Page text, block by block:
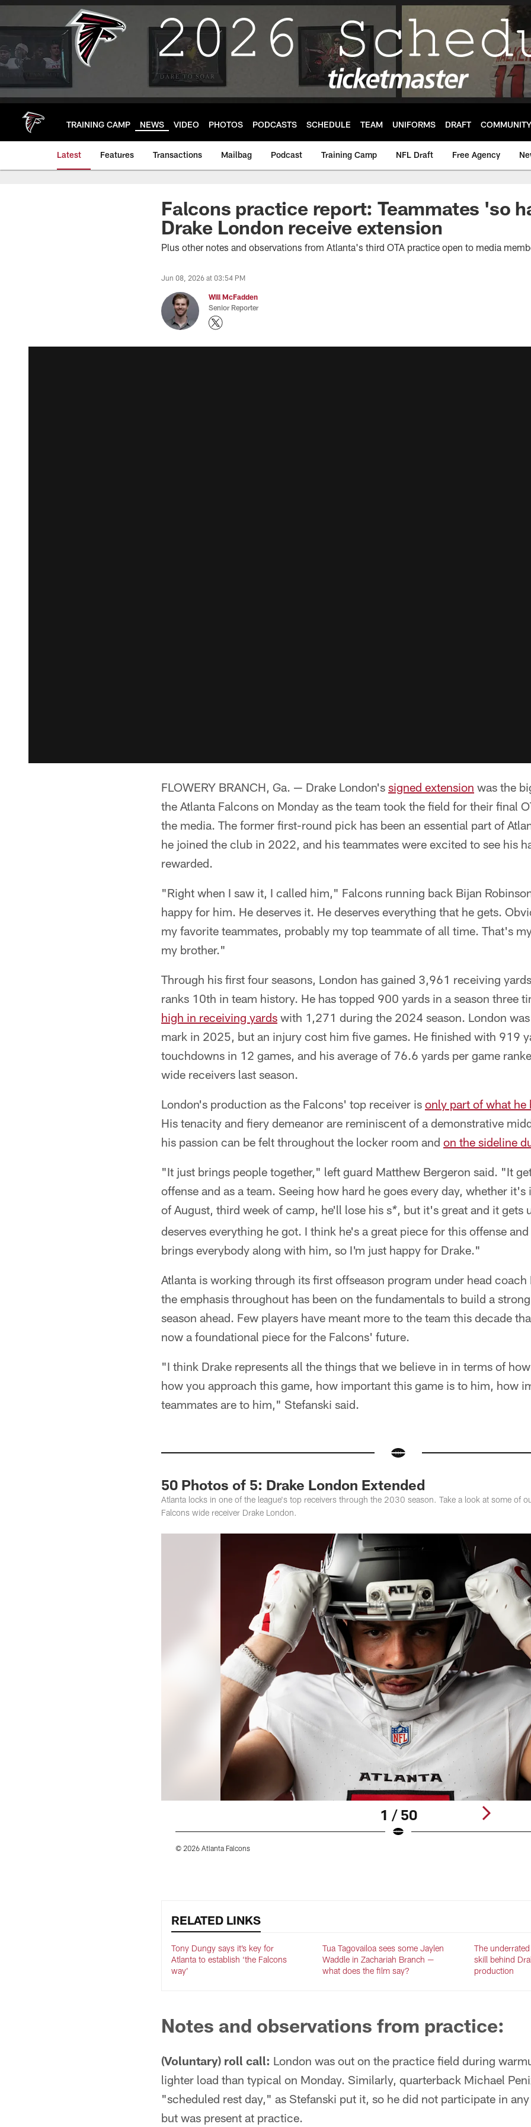
Skip
main
TRAINING CAMP NEWS VIDEO PHOTOS PODCASTS SCHEDULE TEAM UNIFORMS DRAFT COMMUNITY
Latest Features Transactions Mailbag Podcast Training Camp NFL Draft Free Agency
Falcons practice report: Teammates 'so
Drake London receive extension
Plus other notes and observations from Atlanta's third OTA practice open to media
Jun 08, 2026 at 03:54 PM
Will McFadden
Senior Reporter
FLOWERY BRANCH, Ga. — Drake London's signed extension was the
the Atlanta Falcons on Monday as the team took the field for their final
the media. The former first-round pick has been an essential part of
he joined the club in 2022, and his teammates were excited to see his
rewarded.
"Right when I saw it, I called him," Falcons running back Bijan
happy for him. He deserves it. He deserves everything that he gets.
my favorite teammates, probably my top teammate of all time. That's
my brother."
Through his first four seasons, London has gained 3,961 receiving
ranks 10th in team history. He has topped 900 yards in a season three
high in receiving yards with 1,271 during the 2024 season. London
mark in 2025, but an injury cost him five games. He finished with 919
touchdowns in 12 games, and his average of 76.6 yards per game
wide receivers last season.
London's production as the Falcons' top receiver is only part of what he
His tenacity and fiery demeanor are reminiscent of a demonstrative
his passion can be felt throughout the locker room and on the sideline
"It just brings people together," left guard Matthew Bergeron said. "It
offense and as a team. Seeing how hard he goes every day, whether
of August, third week of camp, he'll lose his s* , but it's great and it gets
deserves everything he got. I think he's a great piece for this offense
brings everybody along with him, so I'm just happy for Drake."
Atlanta is working through its first offseason program under head coach
the emphasis throughout has been on the fundamentals to build a
season ahead. Few players have meant more to the team this decade
now a foundational piece for the Falcons' future.
"I think Drake represents all the things that we believe in in terms of
how you approach this game, how important this game is to him, how
teammates are to him," Stefanski said.
50 Photos of 5: Drake London Extended
Atlanta locks in one of the league's top receivers through the 2030 season. Take a look at some of
Falcons wide receiver Drake London.
1 / 50
© 2026 Atlanta Falcons
RELATED LINKS
Tony Dungy says it’s key for
Atlanta to establish ‘the Falcons
way’
Tua Tagovailoa sees some Jaylen
Waddle in Zachariah Branch —
what does the film say?
The
skill behind
production
Notes and observations from practice:
(Voluntary) roll call: London was out on the practice field during
lighter load than typical on Monday. Similarly, quarterback Michael
"scheduled rest day," as Stefanski put it, so he did not participate in
but was present at practice.